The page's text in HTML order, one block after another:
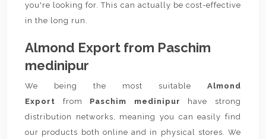
you're looking for. This can actually be cost-effective
in the long run.
Almond Export from Paschim
medinipur
We being the most suitable Almond
Export from Paschim medinipur
have strong
distribution networks, meaning you can easily find
our products both online and in physical stores. We